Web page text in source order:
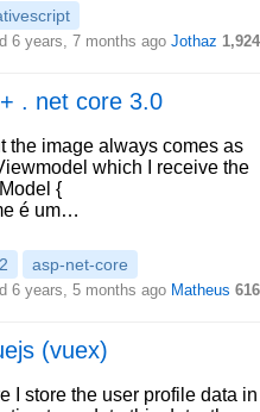
6 years, 7 months ago Jothaz 1,924
. net core 3.0
the image always comes as
which I receive the
{
é um…
asp-net-core
6 years, 5 months ago Matheus 616
(vuex)
I store the user profile data in